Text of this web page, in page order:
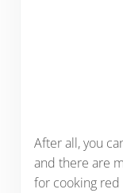
After all, you
and there are
for cooking red